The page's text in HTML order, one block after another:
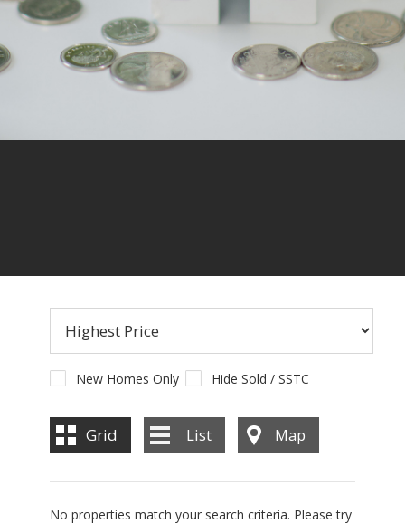
CONTACT US
New Homes Only Hide Sold / SSTC
Grid List Map
No properties match your search criteria. Please try